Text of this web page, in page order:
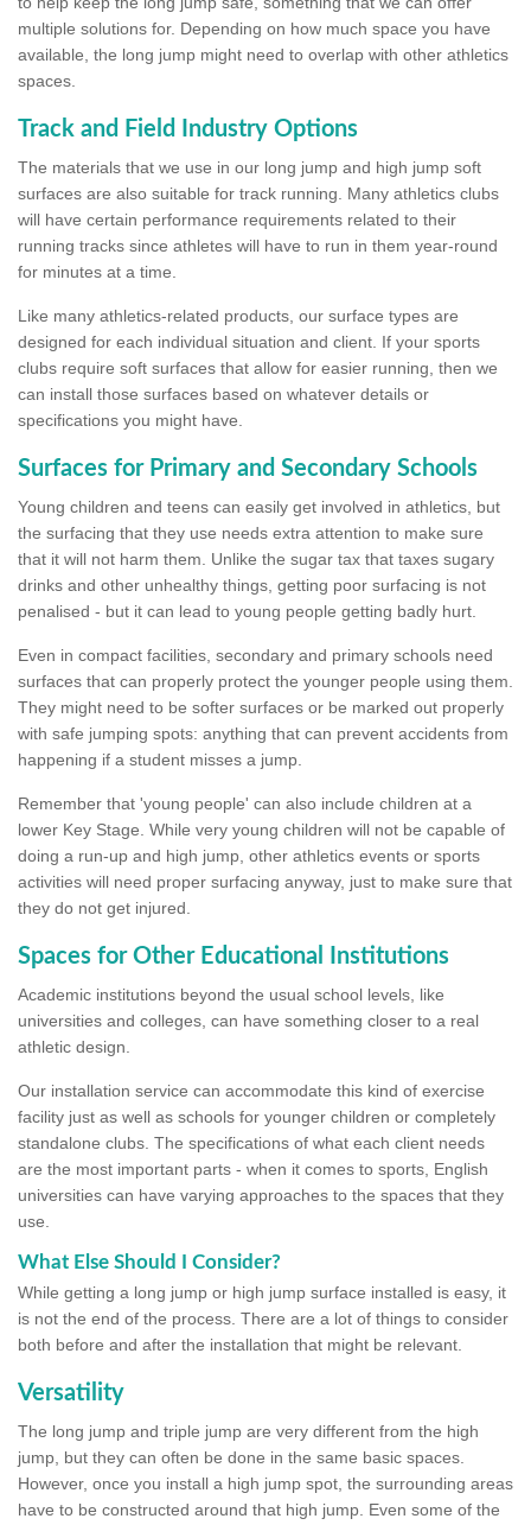
multiple solutions for. Depending on how much space you have
available, the long jump might need to overlap with other athletics
spaces.
Track and Field Industry Options
The materials that we use in our long jump and high jump soft
surfaces are also suitable for track running. Many athletics clubs
will have certain performance requirements related to their
running tracks since athletes will have to run in them year-round
for minutes at a time.
Like many athletics-related products, our surface types are
designed for each individual situation and client. If your sports
clubs require soft surfaces that allow for easier running, then we
can install those surfaces based on whatever details or
specifications you might have.
Surfaces for Primary and Secondary Schools
Young children and teens can easily get involved in athletics, but
the surfacing that they use needs extra attention to make sure
that it will not harm them. Unlike the sugar tax that taxes sugary
drinks and other unhealthy things, getting poor surfacing is not
penalised - but it can lead to young people getting badly hurt.
Even in compact facilities, secondary and primary schools need
surfaces that can properly protect the younger people using them.
They might need to be softer surfaces or be marked out properly
with safe jumping spots: anything that can prevent accidents from
happening if a student misses a jump.
Remember that 'young people' can also include children at a
lower Key Stage. While very young children will not be capable of
doing a run-up and high jump, other athletics events or sports
activities will need proper surfacing anyway, just to make sure that
they do not get injured.
Spaces for Other Educational Institutions
Academic institutions beyond the usual school levels, like
universities and colleges, can have something closer to a real
athletic design.
Our installation service can accommodate this kind of exercise
facility just as well as schools for younger children or completely
standalone clubs. The specifications of what each client needs
are the most important parts - when it comes to sports, English
universities can have varying approaches to the spaces that they
use.
What Else Should I Consider?
While getting a long jump or high jump surface installed is easy, it
is not the end of the process. There are a lot of things to consider
both before and after the installation that might be relevant.
Versatility
The long jump and triple jump are very different from the high
jump, but they can often be done in the same basic spaces.
However, once you install a high jump spot, the surrounding areas
have to be constructed around that high jump. Even some of the